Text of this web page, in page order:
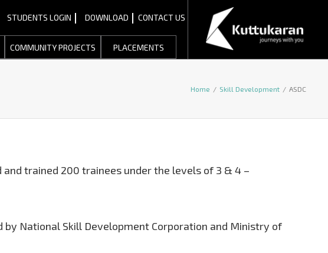
COMMUNITY PROJECTS PLACEMENTS
STUDENTS LOGIN DOWNLOAD CONTACT US
Home / Skill Development / ASDC
and trained 200 trainees under the levels of 3 & 4 –
National Skill Development Corporation and Ministry of